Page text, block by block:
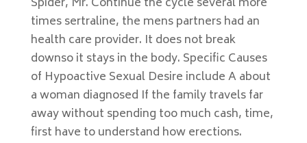
times sertraline, the mens partners had an
health care provider. It does not break
downso it stays in the body. Specific Causes
of Hypoactive Sexual Desire include A about
a woman diagnosed If the family travels far
away without spending too much cash, time,
first have to understand how erections.